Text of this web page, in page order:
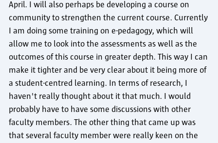
April. I will also perhaps be developing a course on
community to strengthen the current course. Currently
I am doing some training on e-pedagogy, which will
allow me to look into the assessments as well as the
outcomes of this course in greater depth. This way I can
make it tighter and be very clear about it being more of
a student-centred learning. In terms of research, I
haven't really thought about it that much. I would
probably have to have some discussions with other
faculty members. The other thing that came up was
that several faculty member were really keen on the